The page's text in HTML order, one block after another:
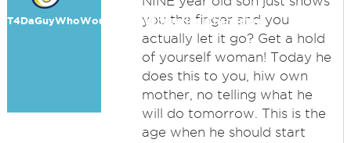
T4DaGuyWhoWouldRatherChaseHensThanBathe
you the finger and you
actually let it go? Get a hold
of yourself woman! Today he
does this to you, hiw own
mother, no telling what he
will do tomorrow. This is the
age when he should start